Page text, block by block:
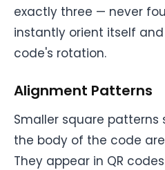
exactly three — never
instantly orient itself
code's rotation.
Alignment Patterns
Smaller square
the body of the code are
They appear in QR